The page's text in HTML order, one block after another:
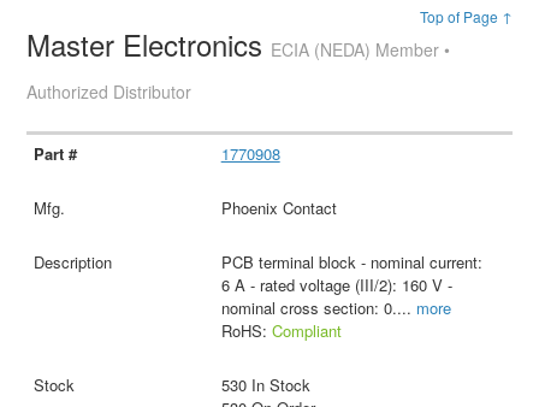
Top of Page ↑
Master Electronics ECIA (NEDA) Member •
Authorized Distributor
1770908
Phoenix Contact
PCB terminal block - nominal current:
6 A - rated voltage (III/2): 160 V -
nominal cross section: 0.... more
RoHS: Compliant
530 In Stock